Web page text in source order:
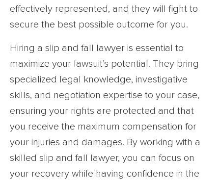
effectively represented, and they will fight to
secure the best possible outcome for you.
Hiring a slip and fall lawyer is essential to
maximize your lawsuit’s potential. They bring
specialized legal knowledge, investigative
skills, and negotiation expertise to your case,
ensuring your rights are protected and that
you receive the maximum compensation for
your injuries and damages. By working with a
skilled slip and fall lawyer, you can focus on
your recovery while having confidence in the